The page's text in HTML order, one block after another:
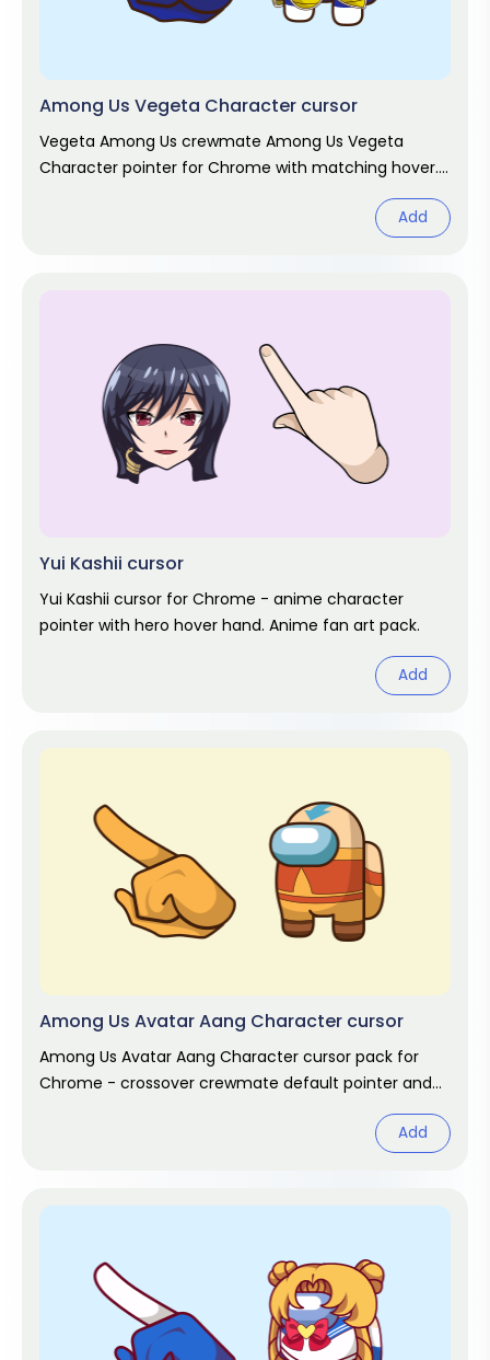
Among Us Vegeta Character cursor
Vegeta Among Us crewmate Among Us Vegeta
Character pointer for Chrome with matching hover.
Add
Yui Kashii cursor
Yui Kashii cursor for Chrome - anime character
pointer with hero hover hand. Anime fan art pack.
Add
Among Us Avatar Aang Character cursor
Among Us Avatar Aang Character cursor pack for
Chrome - crossover crewmate default pointer and
Add